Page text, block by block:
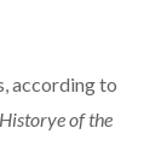
according to
of the